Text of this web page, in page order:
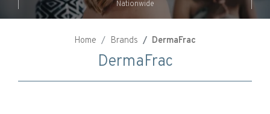
Nationwide
Home Brands DermaFrac
DermaFrac